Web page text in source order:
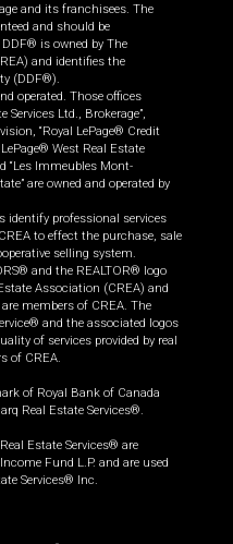
and its franchisees. The
and should be
is owned by The
and identifies the
(DDF®).
operated. Those offices
Services Ltd., Brokerage”,
“Royal LePage® Credit
West Real Estate
“Les Immeubles Mont-
are owned and operated by
identify professional services
to effect the purchase, sale
selling system.
and the REALTOR® logo
Association (CREA) and
members of CREA. The
and the associated logos
of services provided by real
of CREA.
of Royal Bank of Canada
Real Estate Services®.
Estate Services® are
Fund L.P. and are used
Services® Inc.